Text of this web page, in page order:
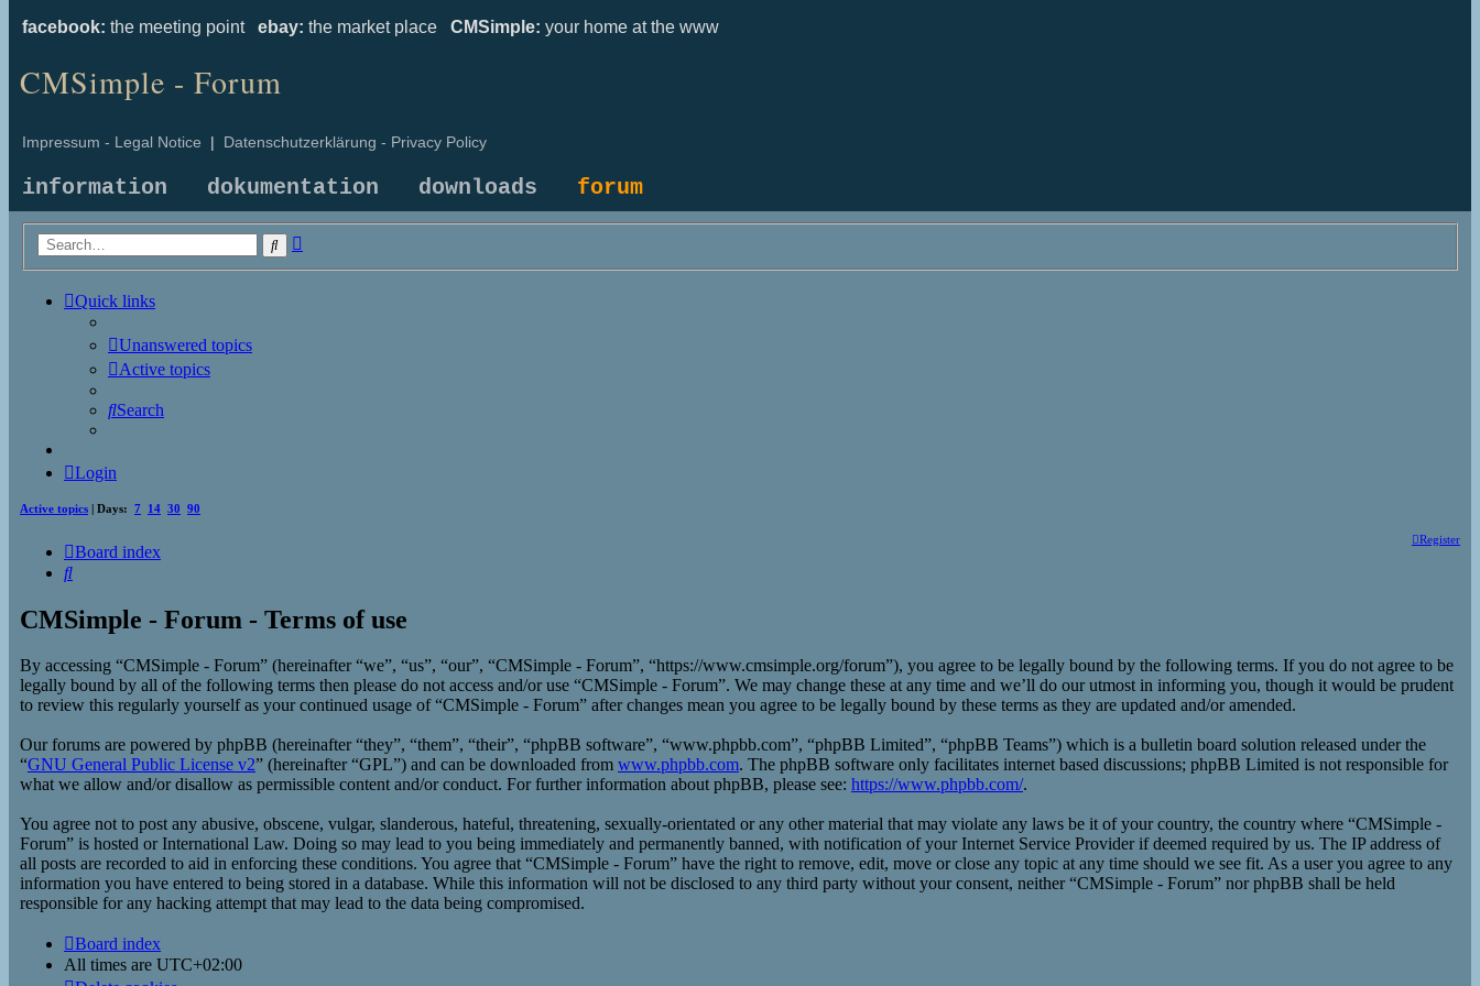
facebook: the meeting point ebay: the market place CMSimple: your home at the www
CMSimple - Forum
Impressum - Legal Notice | Datenschutzerklärung - Privacy Policy
information dokumentation downloads forum
Search
Quick links
Unanswered topics
Active topics
Search
Login
Active topics | Days: 7 14 30 90
Register
Board index
Search
CMSimple - Forum - Terms of use
By accessing “CMSimple - Forum” (hereinafter “we”, “us”, “our”, “CMSimple - Forum”, “https://www.cmsimple.org/forum”), you agree to be legally bound by the following terms. If you do not agree to be
legally bound by all of the following terms then please do not access and/or use “CMSimple - Forum”. We may change these at any time and we’ll do our utmost in informing you, though it would be prudent
to review this regularly yourself as your continued usage of “CMSimple - Forum” after changes mean you agree to be legally bound by these terms as they are updated and/or amended.
Our forums are powered by phpBB (hereinafter “they”, “them”, “their”, “phpBB software”, “www.phpbb.com”, “phpBB Limited”, “phpBB Teams”) which is a bulletin board solution released under the
“GNU General Public License v2” (hereinafter “GPL”) and can be downloaded from www.phpbb.com. The phpBB software only facilitates internet based discussions; phpBB Limited is not responsible for
what we allow and/or disallow as permissible content and/or conduct. For further information about phpBB, please see: https://www.phpbb.com/.
You agree not to post any abusive, obscene, vulgar, slanderous, hateful, threatening, sexually-orientated or any other material that may violate any laws be it of your country, the country where “CMSimple -
Forum” is hosted or International Law. Doing so may lead to you being immediately and permanently banned, with notification of your Internet Service Provider if deemed required by us. The IP address of
all posts are recorded to aid in enforcing these conditions. You agree that “CMSimple - Forum” have the right to remove, edit, move or close any topic at any time should we see fit. As a user you agree to any
information you have entered to being stored in a database. While this information will not be disclosed to any third party without your consent, neither “CMSimple - Forum” nor phpBB shall be held
responsible for any hacking attempt that may lead to the data being compromised.
Board index
All times are UTC+02:00